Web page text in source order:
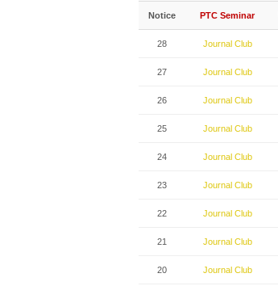
Notice PTC Seminar
28 Journal Club
27 Journal Club
26 Journal Club
25 Journal Club
24 Journal Club
23 Journal Club
22 Journal Club
21 Journal Club
20 Journal Club